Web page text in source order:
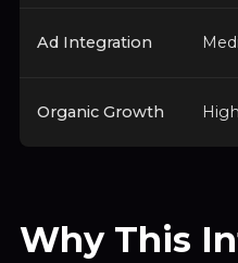
Ad Integration
Organic Growth High
Why This